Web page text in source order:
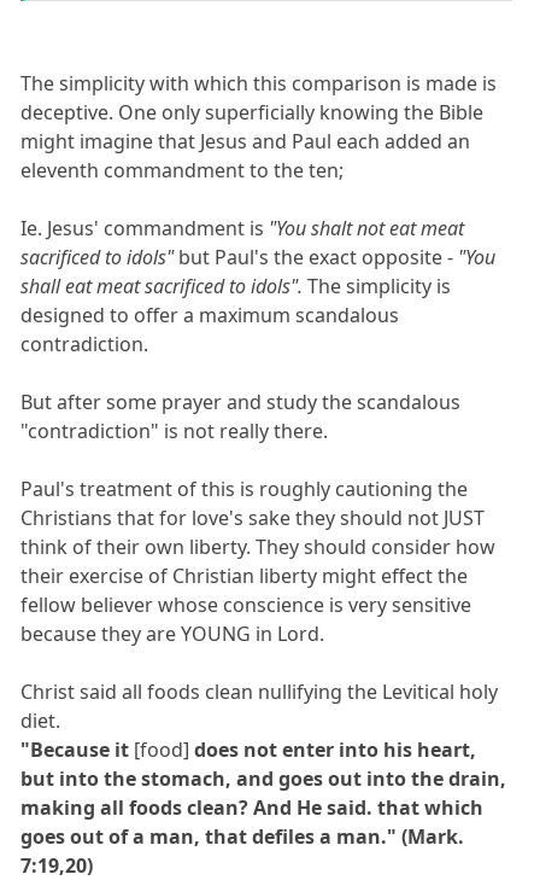
The simplicity with which this comparison is made is
deceptive. One only superficially knowing the Bible
might imagine that Jesus and Paul each added an
eleventh commandment to the ten;
Ie. Jesus' commandment is "You shalt not eat meat
sacrificed to idols"but Paul's the exact opposite - "You
shall eat meat sacrificed to idols".The simplicity is
designed to offer a maximum scandalous
contradiction.
But after some prayer and study the scandalous
"contradiction" is not really there.
Paul's treatment of this is roughly cautioning the
Christians that for love's sake they should not JUST
think of their own liberty. They should consider how
their exercise of Christian liberty might effect the
fellow believer whose conscience is very sensitive
because they are YOUNG in Lord.
Christ said all foods clean nullifying the Levitical holy
diet.
"Because it [food]does not enter into his heart,
but into the stomach, and goes out into the drain,
making all foods clean? And He said. that which
goes out of a man, that defiles a man." (Mark.
7:19,20)